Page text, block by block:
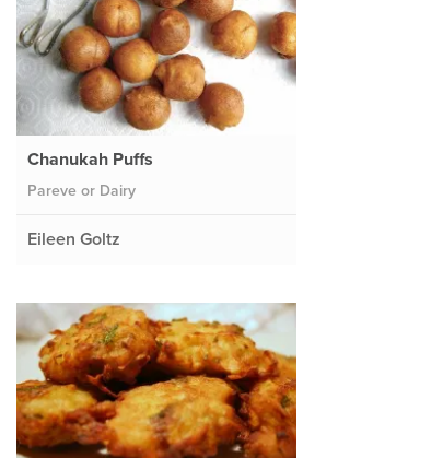
Chanukah Puffs
Pareve or Dairy
Eileen Goltz